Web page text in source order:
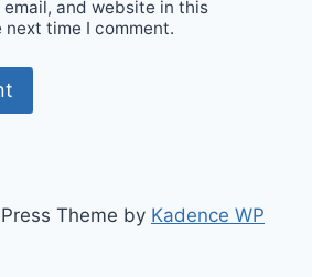
email, and website in this
time I comment.
Theme by Kadence WP